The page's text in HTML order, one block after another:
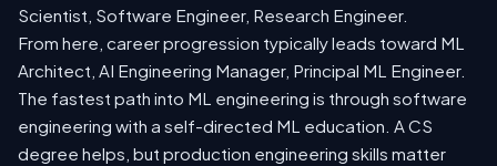
Scientist, Software Engineer, Research Engineer.
From here, career progression typically leads toward ML
Architect, AI Engineering Manager, Principal ML Engineer.
The fastest path into ML engineering is through software
engineering with a self-directed ML education. A CS
degree helps, but production engineering skills matter